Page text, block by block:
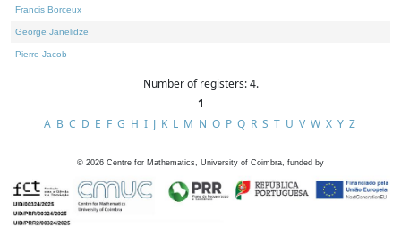
Francis Borceux
George Janelidze
Pierre Jacob
Number of registers: 4.
1
A B C D E F G H I J K L M N O P Q R S T U V W X Y Z
© 2026 Centre for Mathematics, University of Coimbra, funded by